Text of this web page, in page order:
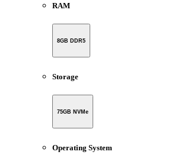
RAM
8GB DDR5
Storage
75GB NVMe
Operating System